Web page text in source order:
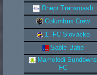
Dnepr Transmash
Columbus Crew
1. FC Slovácko
Sable Batié
Mamelodi Sundowns
FC